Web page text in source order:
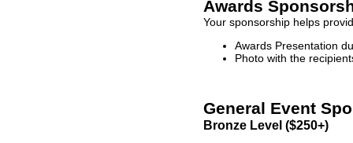
Awards
Your sponsorship helps
Awards Presentation
Photo with the
General Event
Bronze Level ($250+)